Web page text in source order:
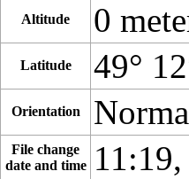
Altitude 0
Latitude 49°
Orientation
File change
date and time